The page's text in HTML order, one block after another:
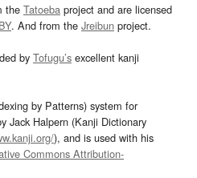
the Tatoeba project and are licensed
. And from the Jreibun project.
by Tofugu’s excellent kanji
by Patterns) system for
Jack Halpern (Kanji Dictionary
), and is used with his
Commons Attribution-